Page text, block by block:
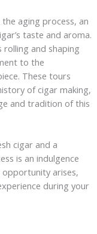
aging process, an
taste and aroma.
rolling and shaping
to the
These tours
of cigar making,
and tradition of this
cigar and a
is an indulgence
opportunity arises,
during your